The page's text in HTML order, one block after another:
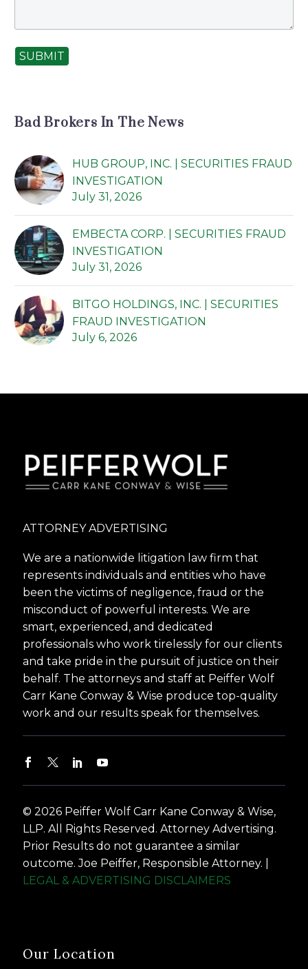
SUBMIT
Bad Brokers In The News
HUB GROUP, INC. | SECURITIES FRAUD
INVESTIGATION
July 31, 2026
EMBECTA CORP. | SECURITIES FRAUD
INVESTIGATION
July 31, 2026
BITGO HOLDINGS, INC. | SECURITIES
FRAUD INVESTIGATION
July 6, 2026
ATTORNEY ADVERTISING
We are a nationwide litigation law firm that
represents individuals and entities who have
been the victims of negligence, fraud or the
misconduct of powerful interests. We are
smart, experienced, and dedicated
professionals who work tirelessly for our clients
and take pride in the pursuit of justice on their
behalf. The attorneys and staff at Peiffer Wolf
Carr Kane Conway & Wise produce top-quality
work and our results speak for themselves.
© 2026 Peiffer Wolf Carr Kane Conway & Wise,
LLP. All Rights Reserved. Attorney Advertising.
Prior Results do not guarantee a similar
outcome. Joe Peiffer, Responsible Attorney. |
LEGAL & ADVERTISING DISCLAIMERS
Our Location